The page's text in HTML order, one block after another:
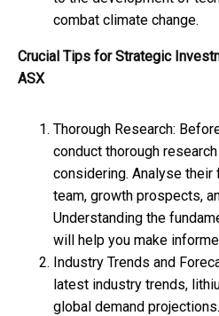
combat climate change.
Crucial Tips for Strategic
ASX
Thorough Research:
conduct thorough
considering. Analyse their
team, growth prospects,
Understanding the
will help you make
Industry Trends and
latest industry trends,
global demand